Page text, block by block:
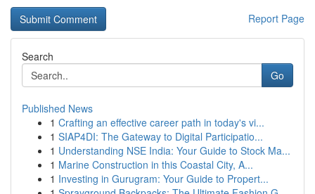
Report Page
Search
Go
Published News
1 Crafting an effective career path in today's vi...
1 SIAP4DI: The Gateway to Digital Participatio...
1 Understanding NSE India: Your Guide to Stock Ma...
1 Marine Construction in this Coastal City, A...
1 Investing in Gurugram: Your Guide to Propert...